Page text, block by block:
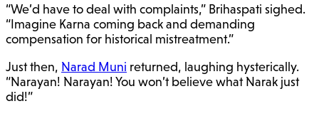
“We’d have to deal with complaints,” Brihaspati sighed.
“Imagine Karna coming back and demanding
compensation for historical mistreatment.”
Just then, Narad Muni returned, laughing hysterically.
“Narayan! Narayan! You won’t believe what Narak just
did!”